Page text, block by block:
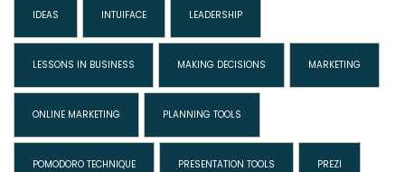
IDEAS INTUIFACE LEADERSHIP
LESSONS IN BUSINESS MAKING DECISIONS MARKETING
ONLINE MARKETING PLANNING TOOLS
POMODORO TECHNIQUE PRESENTATION TOOLS PREZI